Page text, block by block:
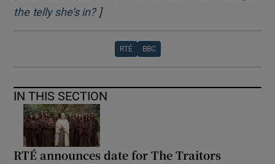
the telly she’s in?Opens in new window
]
RTÉ BBC
IN THIS SECTION
RTÉ announces date for The Traitors